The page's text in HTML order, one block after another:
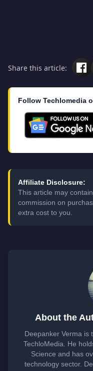
Share this article:
Follow Techlomedia
Affiliate Disclosure:
This article may
commission on
extra cost to you.
About the
Deepanker Verma is
TechloMedia. He
Science and has
technology sector.